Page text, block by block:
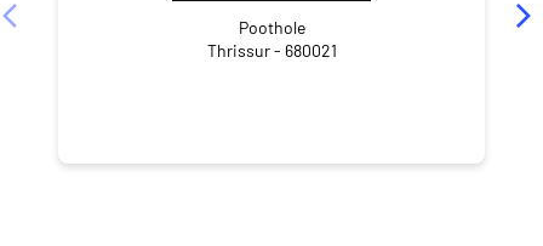
Poothole
Thrissur - 680021